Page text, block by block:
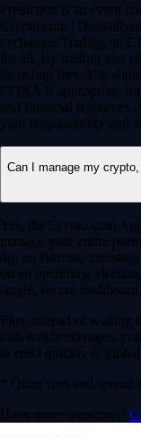
Prediction is an event
Crypto.com |
exchange. Trading on
for all. By trading you
including fees. You
CDNA is appropriate
and financial resources.
your responsibility and
Can I manage my
Yes, the Crypto.com
manage your entire
dip on Bitcoin,
on an upcoming
single, secure dashboard.
Plus, instead of waiting
different brokerages,
to react quickly to global
* Other fees and spread
Have more questions?